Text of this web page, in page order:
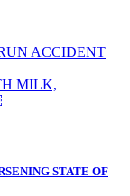
ACCIDENT
MILK,
STATE OF